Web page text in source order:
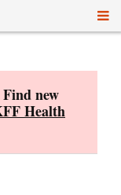
new
Health